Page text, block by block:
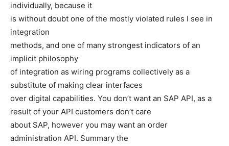
individually, because it
is without doubt one of the mostly violated rules I see in
integration
methods, and one of many strongest indicators of an
implicit philosophy
of integration as wiring programs collectively as a
substitute of making clear interfaces
over digital capabilities. You don’t want an SAP API, as a
result of your API customers don’t care
about SAP, however you may want an order
administration API. Summary the